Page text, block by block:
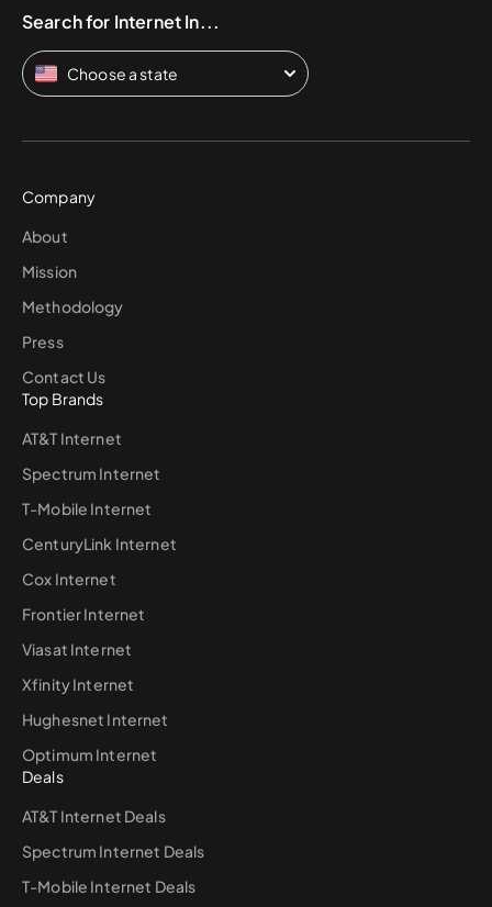
Search for Internet In...
Choose a state
Company
About
Mission
Methodology
Press
Contact Us
Top Brands
AT&T Internet
Spectrum Internet
T-Mobile Internet
CenturyLink Internet
Cox Internet
Frontier Internet
Viasat Internet
Xfinity Internet
Hughesnet Internet
Optimum Internet
Deals
AT&T Internet Deals
Spectrum Internet Deals
T-Mobile Internet Deals